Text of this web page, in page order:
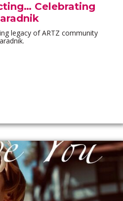
Celebrating
legacy of ARTZ community